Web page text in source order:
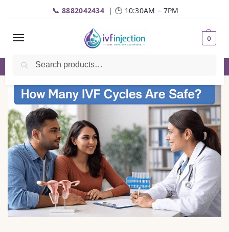
📞 8882042434 | 🕒 10:30AM – 7PM
0
✅Genuine Medicines |💬